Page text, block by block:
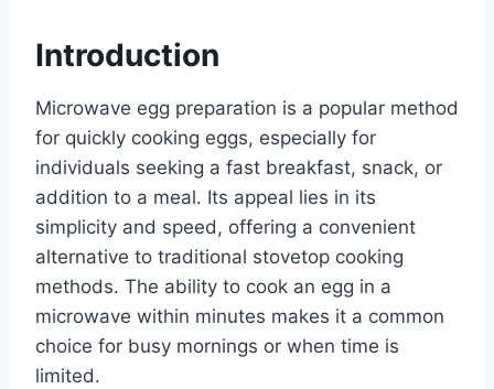
Introduction
Microwave egg preparation is a popular method
for quickly cooking eggs, especially for
individuals seeking a fast breakfast, snack, or
addition to a meal. Its appeal lies in its
simplicity and speed, offering a convenient
alternative to traditional stovetop cooking
methods. The ability to cook an egg in a
microwave within minutes makes it a common
choice for busy mornings or when time is
limited.